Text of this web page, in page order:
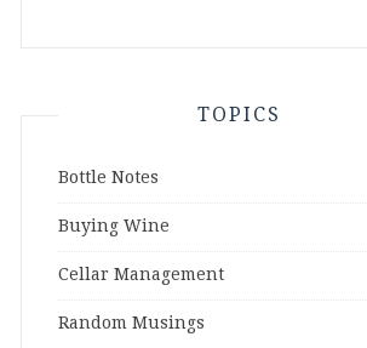
TOPICS
Bottle Notes
Buying Wine
Cellar Management
Random Musings